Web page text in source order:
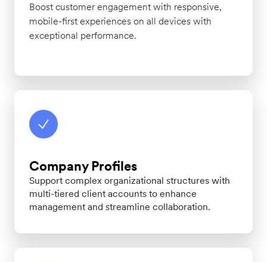
Boost customer engagement with responsive,
mobile-first experiences on all devices with
exceptional performance.
Company Profiles
Support complex organizational structures with
multi-tiered client accounts to enhance
management and streamline collaboration.